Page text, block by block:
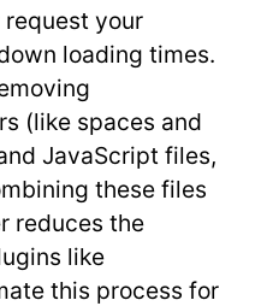
request your
loading times.
(like spaces and
JavaScript files,
these files
reduces the
like
this process for